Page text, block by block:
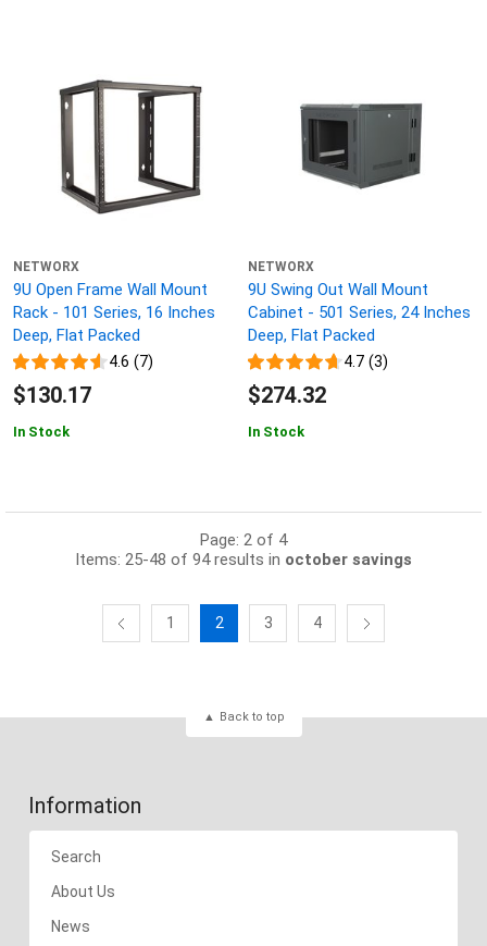
NETWORX
9U Open Frame Wall Mount
Rack - 101 Series, 16 Inches
Deep, Flat Packed
4.6 (7)
$130.17
In Stock
NETWORX
9U Swing Out Wall Mount
Cabinet - 501 Series, 24 Inches
Deep, Flat Packed
4.7 (3)
$274.32
In Stock
Page: 2 of 4
Items: 25-48 of 94 results in october savings
1 2 3 4
Back to top
Information
Search
About Us
News